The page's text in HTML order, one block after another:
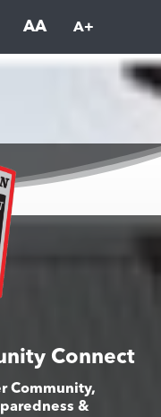
AA A+
Connect
Community,
&